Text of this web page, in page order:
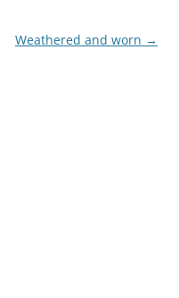
Weathered and worn →